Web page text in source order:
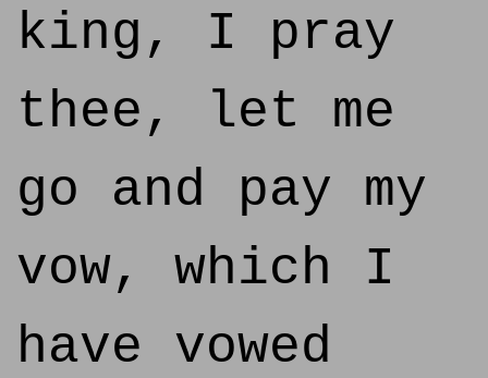
king, I pray
thee, let me
go and pay my
vow, which I
have vowed